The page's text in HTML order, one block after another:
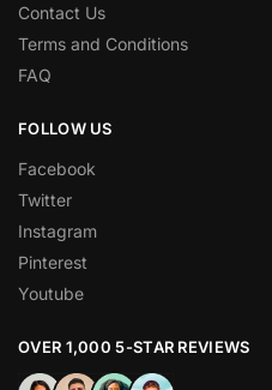
Contact Us
Terms and Conditions
FAQ
FOLLOW US
Facebook
Twitter
Instagram
Pinterest
Youtube
OVER 1,000 5-STAR REVIEWS